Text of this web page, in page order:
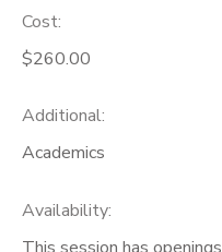
Cost:
$260.00
Additional:
Academics
Availability: